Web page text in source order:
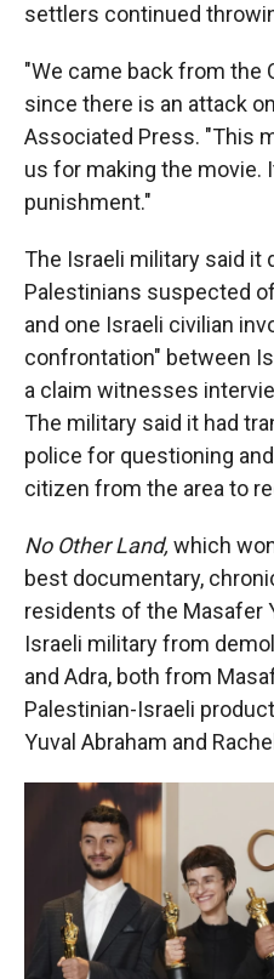
settlers continued
"We came back from the
since there is an attack
Associated Press. "This
us for making the movie.
punishment."
The Israeli military said it
Palestinians suspected
and one Israeli civilian
confrontation" between
a claim witnesses
The military said it had
police for questioning
citizen from the area to
No Other Land, which
best documentary,
residents of the Masafer
Israeli military from
and Adra, both from
Palestinian-Israeli
Yuval Abraham and